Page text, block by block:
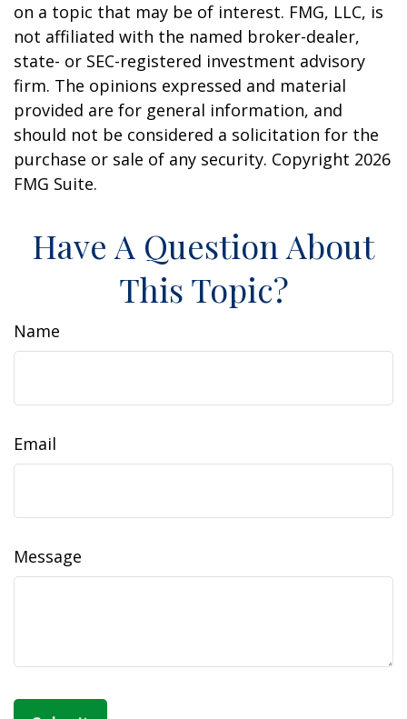
on a topic that may be of interest. FMG, LLC, is
not affiliated with the named broker-dealer,
state- or SEC-registered investment advisory
firm. The opinions expressed and material
provided are for general information, and
should not be considered a solicitation for the
purchase or sale of any security. Copyright 2026
FMG Suite.
Have A Question About
This Topic?
Name
Email
Message